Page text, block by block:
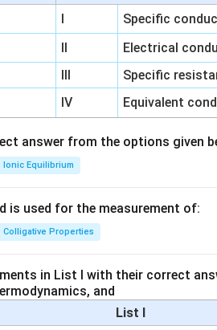
I
Specific
II
Electrical
III
Specific
IV Equivalent
answer from the options given
Ionic Equilibrium
is used for the measurement of:
Colligative Properties
in List I with their correct
and
List I